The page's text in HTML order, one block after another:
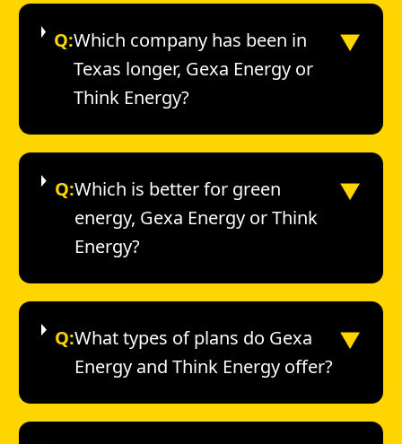
Q:Which company has been in
Texas longer, Gexa Energy or
Think Energy?
▼
Q:Which is better for green
energy, Gexa Energy or Think
Energy?
▼
Q:What types of plans do Gexa
Energy and Think Energy offer?
▼